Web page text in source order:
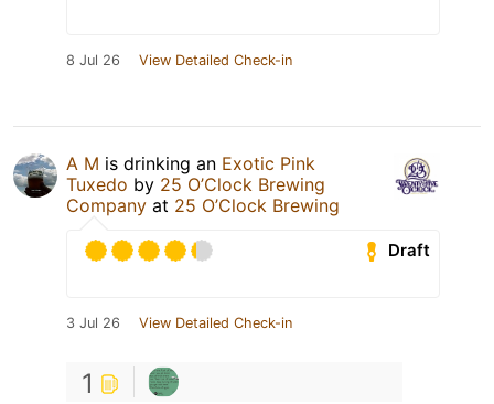
8 Jul 26 View Detailed Check-in
A M is drinking an Exotic Pink
Tuxedo by 25 O’Clock Brewing
Company at 25 O’Clock Brewing
Draft
3 Jul 26 View Detailed Check-in
1